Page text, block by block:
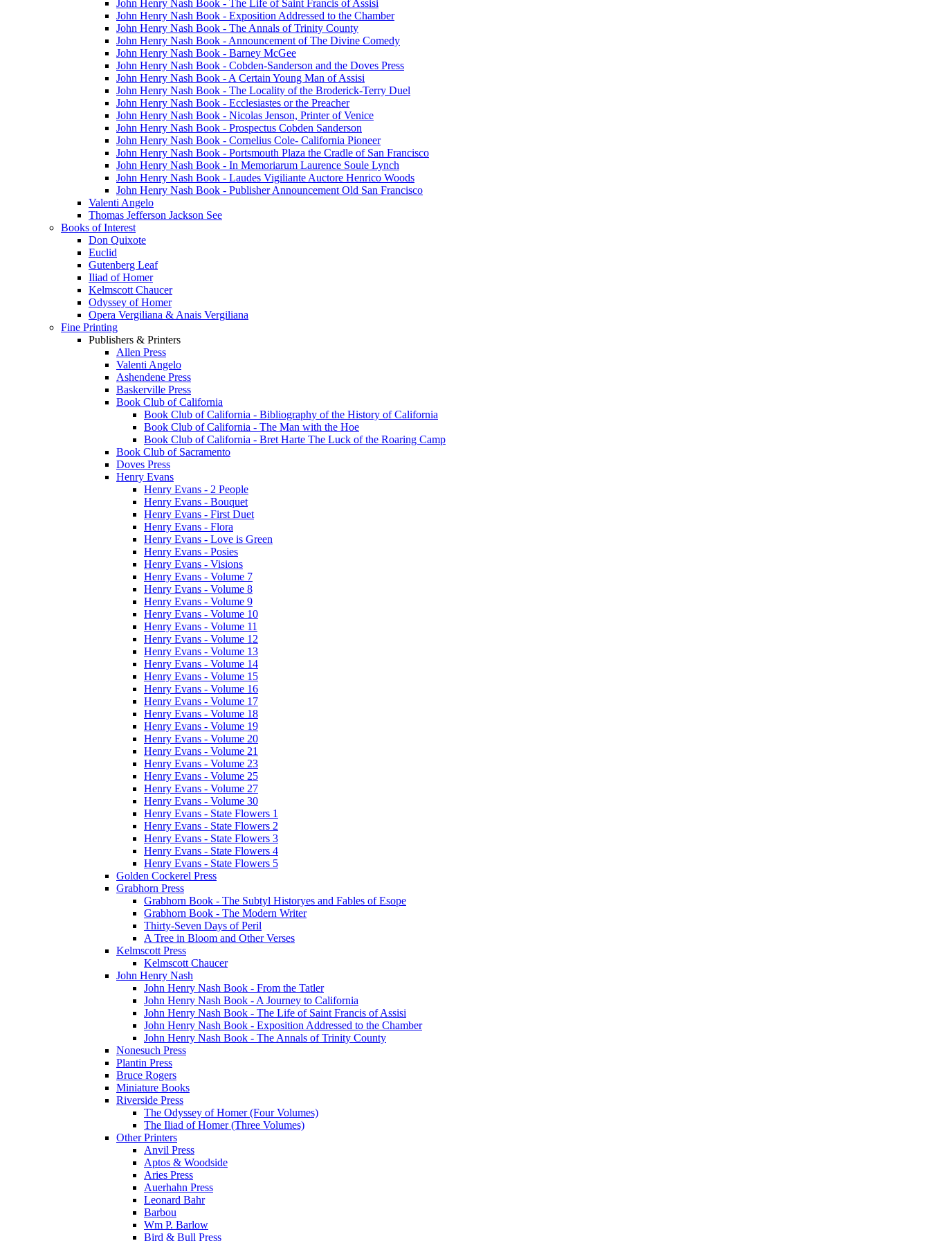
John Henry Nash Book - The Life of Saint Francis of Assisi
John Henry Nash Book - Exposition Addressed to the Chamber
John Henry Nash Book - The Annals of Trinity County
John Henry Nash Book - Announcement of The Divine Comedy
John Henry Nash Book - Barney McGee
John Henry Nash Book - Cobden-Sanderson and the Doves Press
John Henry Nash Book - A Certain Young Man of Assisi
John Henry Nash Book - The Locality of the Broderick-Terry Duel
John Henry Nash Book - Ecclesiastes or the Preacher
John Henry Nash Book - Nicolas Jenson, Printer of Venice
John Henry Nash Book - Prospectus Cobden Sanderson
John Henry Nash Book - Cornelius Cole- California Pioneer
John Henry Nash Book - Portsmouth Plaza the Cradle of San Francisco
John Henry Nash Book - In Memoriarum Laurence Soule Lynch
John Henry Nash Book - Laudes Vigiliante Auctore Henrico Woods
John Henry Nash Book - Publisher Announcement Old San Francisco
Valenti Angelo
Thomas Jefferson Jackson See
Books of Interest
Don Quixote
Euclid
Gutenberg Leaf
Iliad of Homer
Kelmscott Chaucer
Odyssey of Homer
Opera Vergiliana & Anais Vergiliana
Fine Printing
Publishers & Printers
Allen Press
Valenti Angelo
Ashendene Press
Baskerville Press
Book Club of California
Book Club of California - Bibliography of the History of California
Book Club of California - The Man with the Hoe
Book Club of California - Bret Harte The Luck of the Roaring Camp
Book Club of Sacramento
Doves Press
Henry Evans
Henry Evans - 2 People
Henry Evans - Bouquet
Henry Evans - First Duet
Henry Evans - Flora
Henry Evans - Love is Green
Henry Evans - Posies
Henry Evans - Visions
Henry Evans - Volume 7
Henry Evans - Volume 8
Henry Evans - Volume 9
Henry Evans - Volume 10
Henry Evans - Volume 11
Henry Evans - Volume 12
Henry Evans - Volume 13
Henry Evans - Volume 14
Henry Evans - Volume 15
Henry Evans - Volume 16
Henry Evans - Volume 17
Henry Evans - Volume 18
Henry Evans - Volume 19
Henry Evans - Volume 20
Henry Evans - Volume 21
Henry Evans - Volume 23
Henry Evans - Volume 25
Henry Evans - Volume 27
Henry Evans - Volume 30
Henry Evans - State Flowers 1
Henry Evans - State Flowers 2
Henry Evans - State Flowers 3
Henry Evans - State Flowers 4
Henry Evans - State Flowers 5
Golden Cockerel Press
Grabhorn Press
Grabhorn Book - The Subtyl Historyes and Fables of Esope
Grabhorn Book - The Modern Writer
Thirty-Seven Days of Peril
A Tree in Bloom and Other Verses
Kelmscott Press
Kelmscott Chaucer
John Henry Nash
John Henry Nash Book - From the Tatler
John Henry Nash Book - A Journey to California
John Henry Nash Book - The Life of Saint Francis of Assisi
John Henry Nash Book - Exposition Addressed to the Chamber
John Henry Nash Book - The Annals of Trinity County
Nonesuch Press
Plantin Press
Bruce Rogers
Miniature Books
Riverside Press
The Odyssey of Homer (Four Volumes)
The Iliad of Homer (Three Volumes)
Other Printers
Anvil Press
Aptos & Woodside
Aries Press
Auerhahn Press
Leonard Bahr
Barbou
Wm P. Barlow
Bird & Bull Press